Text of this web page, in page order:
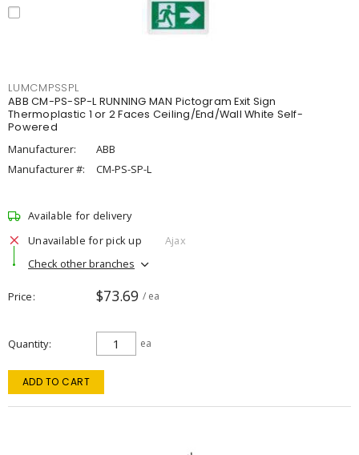
LUMCMPSSPL
ABB CM-PS-SP-L RUNNING MAN Pictogram Exit Sign
Thermoplastic 1 or 2 Faces Ceiling/End/Wall White Self-
Powered
Manufacturer:
ABB
Manufacturer #:
CM-PS-SP-L
Available for delivery
Unavailable for pick up
Ajax
Check other branches
Price $73.69 / ea
Quantity ea
ADD TO CART